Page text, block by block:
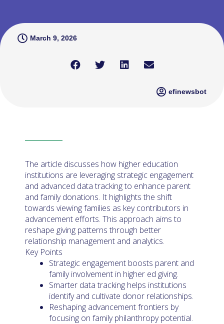
March 9, 2026
efinewsbot
The article discusses how higher education
institutions are leveraging strategic engagement
and advanced data tracking to enhance parent
and family donations. It highlights the shift
towards viewing families as key contributors in
advancement efforts. This approach aims to
reshape giving patterns through better
relationship management and analytics.
Key Points
Strategic engagement boosts parent and
family involvement in higher ed giving.
Smarter data tracking helps institutions
identify and cultivate donor relationships.
Reshaping advancement frontiers by
focusing on family philanthropy potential.